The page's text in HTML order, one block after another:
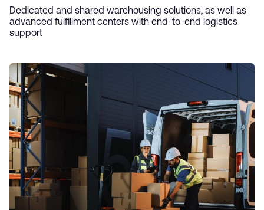
Dedicated and shared warehousing solutions, as well as
advanced fulfillment centers with end-to-end logistics
support